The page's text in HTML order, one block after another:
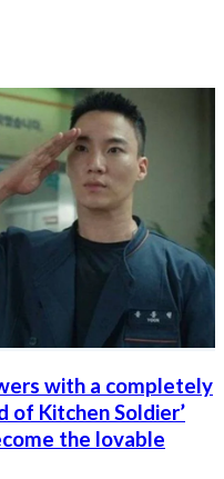
with a completely
of Kitchen Soldier’
the lovable